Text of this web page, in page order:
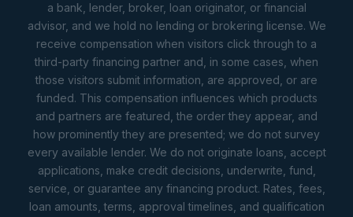
a bank, lender, broker, loan originator, or financial
advisor, and we hold no lending or brokering license. We
receive compensation when visitors click through to a
third-party financing partner and, in some cases, when
those visitors submit information, are approved, or are
funded. This compensation influences which products
and partners are featured, the order they appear, and
how prominently they are presented; we do not survey
every available lender. We do not originate loans, accept
applications, make credit decisions, underwrite, fund,
service, or guarantee any financing product. Rates, fees,
loan amounts, terms, approval timelines, and qualification